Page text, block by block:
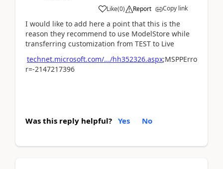
Like(0) Report Copy link
I would like to add here a point that this is the
reason they recommend to use ModelStore while
transferring customization from TEST to Live
technet.microsoft.com/.../hh352326.aspx;MSPPErro
r=-2147217396
Was this reply helpful? Yes No